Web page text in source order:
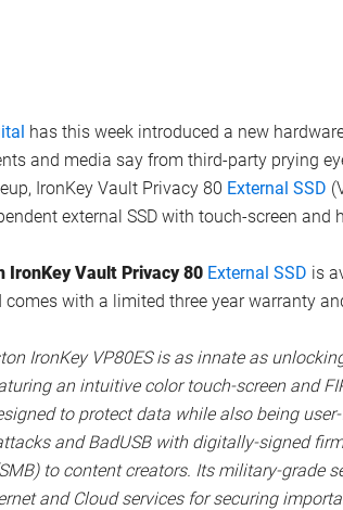
has this week introduced a new
and media say from third-party prying
IronKey Vault Privacy 80 External SSD
external SSD with touch-screen
IronKey Vault Privacy 80 External SSD is
comes with a limited three year warranty
IronKey VP80ES is as innate as
an intuitive color touch-screen and
to protect data while also being
and BadUSB with digitally-signed
to content creators. Its military-grade
and Cloud services for securing